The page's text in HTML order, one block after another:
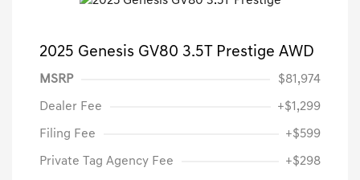
2025 Genesis GV80 3.5T Prestige AWD
MSRP $81,974
Dealer Fee +$1,299
Filing Fee +$599
Private Tag Agency Fee +$298